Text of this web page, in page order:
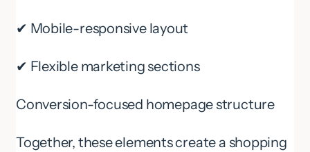
✔ Mobile-responsive layout
✔ Flexible marketing sections
Conversion-focused homepage structure
Together, these elements create a shopping